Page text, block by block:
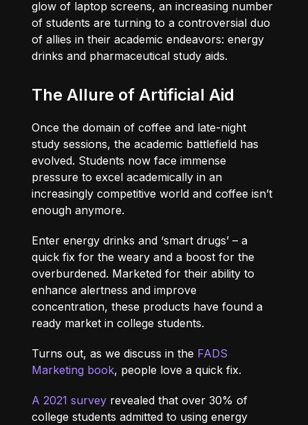
glow of laptop screens, an increasing number
of students are turning to a controversial duo
of allies in their academic endeavors: energy
drinks and pharmaceutical study aids.
The Allure of Artificial Aid
Once the domain of coffee and late-night
study sessions, the academic battlefield has
evolved. Students now face immense
pressure to excel academically in an
increasingly competitive world and coffee isn’t
enough anymore.
Enter energy drinks and ‘smart drugs’ – a
quick fix for the weary and a boost for the
overburdened. Marketed for their ability to
enhance alertness and improve
concentration, these products have found a
ready market in college students.
Turns out, as we discuss in the FADS
Marketing book, people love a quick fix.
A 2021 survey revealed that over 30% of
college students admitted to using energy